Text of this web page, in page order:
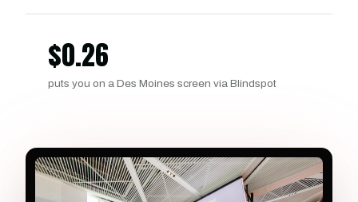
$0.26
puts you on a Des Moines screen via Blindspot